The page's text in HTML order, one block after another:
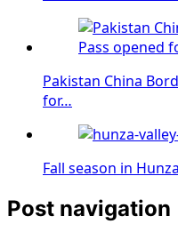
Pakistan China
for…
Fall season in
Post navigation